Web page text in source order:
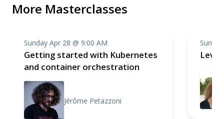
More Masterclasses
Sunday Apr 28 @ 9:00 AM
Getting started with Kubernetes
and container orchestration
Jérôme Petazzoni